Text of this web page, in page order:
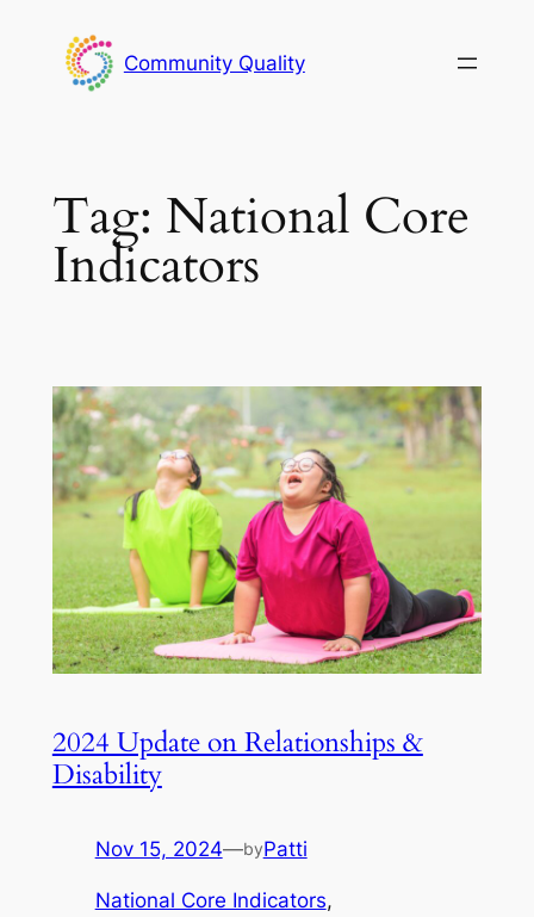
content
Community Quality
Tag: National Core
Indicators
2024 Update on Relationships &
Disability
Nov 15, 2024—byPatti
National Core Indicators